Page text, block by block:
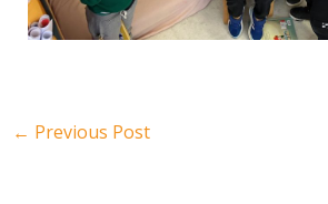
← Previous Post